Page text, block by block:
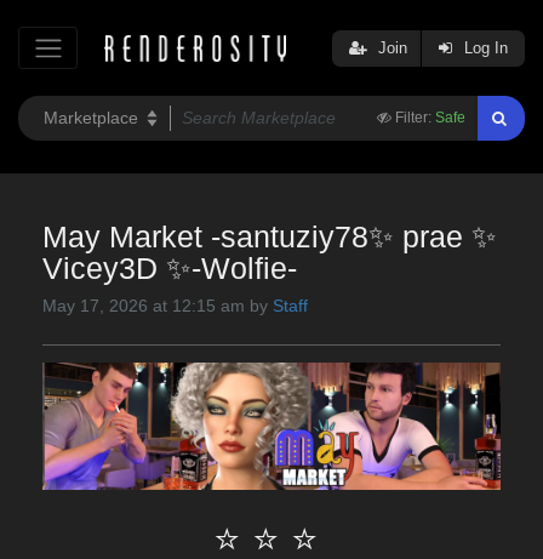
Filter: Safe
Join Log In
May Market -santuziy78✨ prae ✨
Vicey3D ✨-Wolfie-
May 17, 2026 at 12:15 am by Staff
⭐ ⭐ ⭐